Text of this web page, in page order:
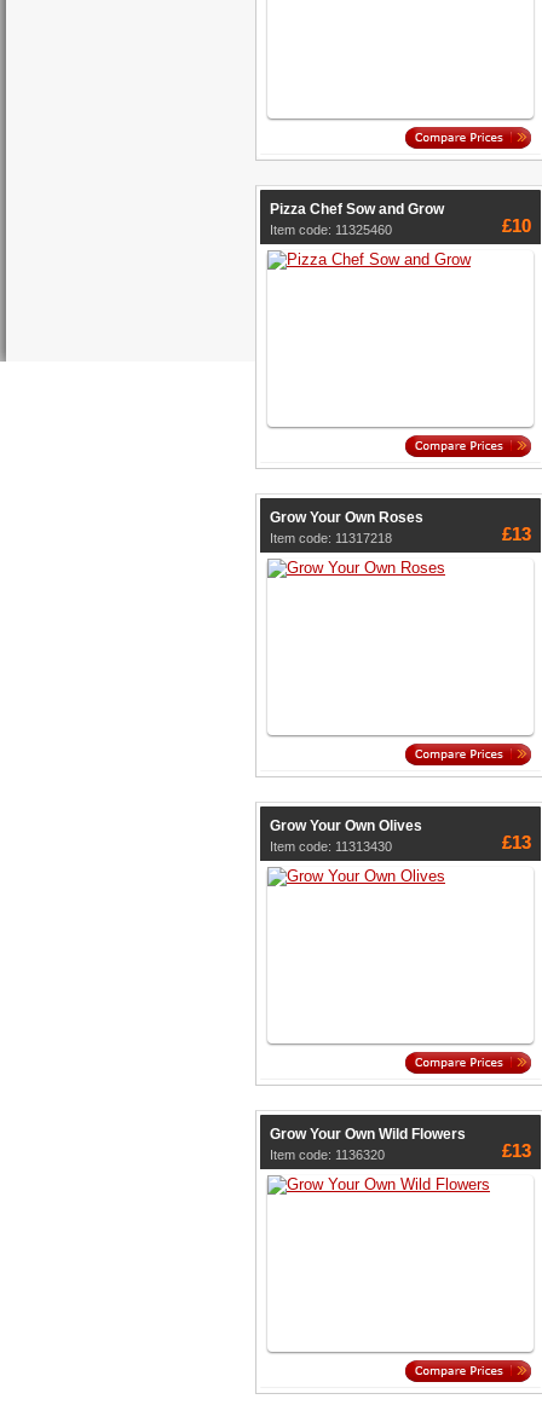
Pizza Chef Sow and Grow
Item code: 11325460 £10
Grow Your Own Roses
Item code: 11317218 £13
Grow Your Own Olives
Item code: 11313430 £13
Grow Your Own Wild Flowers
Item code: 1136320 £13